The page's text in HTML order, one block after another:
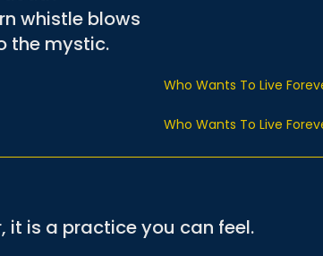
whistle blows
the mystic.
Who Wants To Live
Who Wants To Live
it is a practice you can feel.